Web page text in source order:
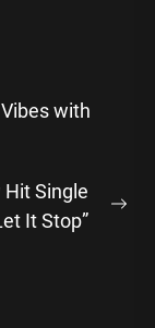
with
Hit Single
It Stop”